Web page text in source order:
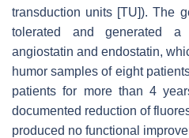
transduction units [TU]). The
tolerated and generated a
angiostatin and endostatin,
humor samples of eight
patients for more than 4
documented reduction of
produced no functional